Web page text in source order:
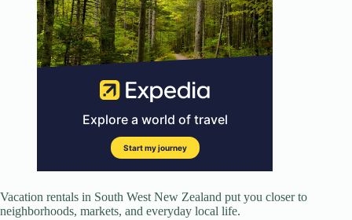
Vacation rentals in South West New Zealand put you closer to
neighborhoods, markets, and everyday local life.